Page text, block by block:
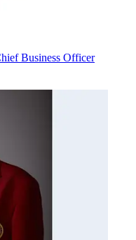
Business Officer